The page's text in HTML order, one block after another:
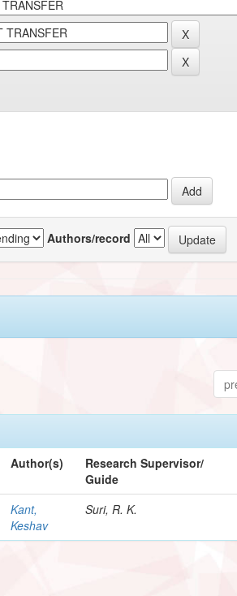
Authors/record
Author(s)
Research Supervisor/
Guide
Kant,
Keshav
Suri, R. K.